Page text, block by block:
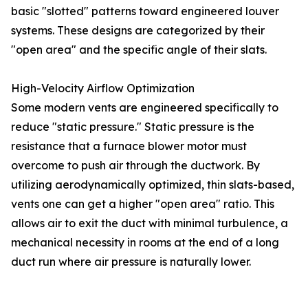
basic "slotted" patterns toward engineered louver
systems. These designs are categorized by their
"open area" and the specific angle of their slats.
High-Velocity Airflow Optimization
Some modern vents are engineered specifically to
reduce "static pressure." Static pressure is the
resistance that a furnace blower motor must
overcome to push air through the ductwork. By
utilizing aerodynamically optimized, thin slats-based,
vents one can get a higher "open area" ratio. This
allows air to exit the duct with minimal turbulence, a
mechanical necessity in rooms at the end of a long
duct run where air pressure is naturally lower.